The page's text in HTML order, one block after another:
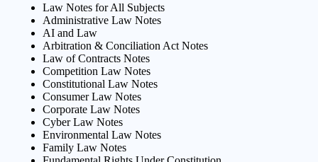
Law Notes for All Subjects
Administrative Law Notes
AI and Law
Arbitration & Conciliation Act Notes
Law of Contracts Notes
Competition Law Notes
Constitutional Law Notes
Consumer Law Notes
Corporate Law Notes
Cyber Law Notes
Environmental Law Notes
Family Law Notes